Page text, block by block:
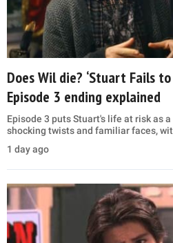
Does Wil die? ‘Stuart Fails
Episode 3 ending explained
Episode 3 puts Stuart's life at risk as
shocking twists and familiar faces,
1 day ago